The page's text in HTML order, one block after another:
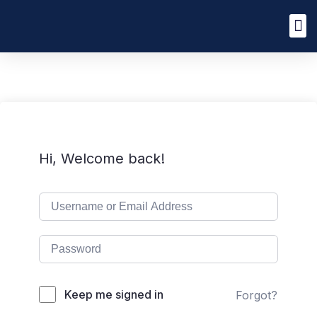
Hi, Welcome back!
Keep me signed in Forgot?